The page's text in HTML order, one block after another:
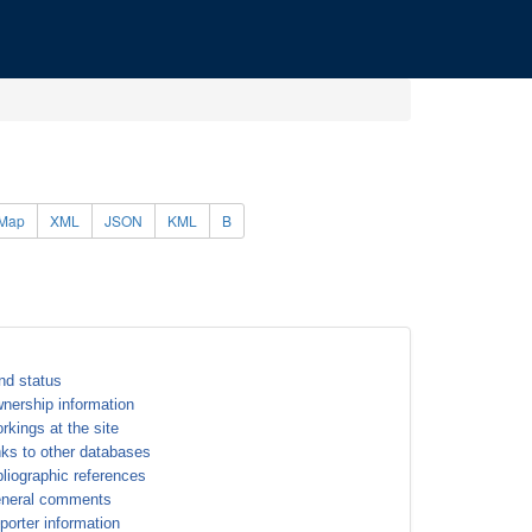
XML JSON KML B
status
information
at the site
to other databases
references
comments
information